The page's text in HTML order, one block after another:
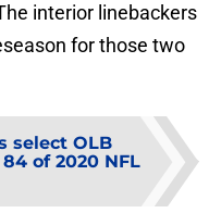
interior linebackers
for those two
select OLB
of 2020 NFL